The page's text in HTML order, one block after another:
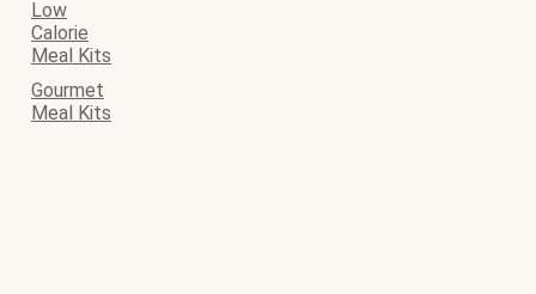
Low
Calorie
Meal Kits
Gourmet
Meal Kits